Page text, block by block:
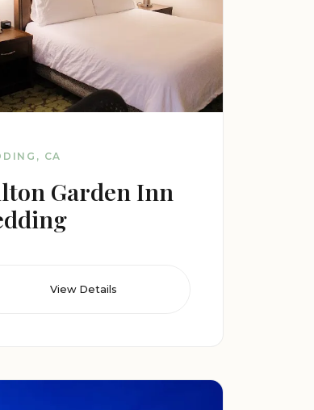
CA
Garden Inn
View Details